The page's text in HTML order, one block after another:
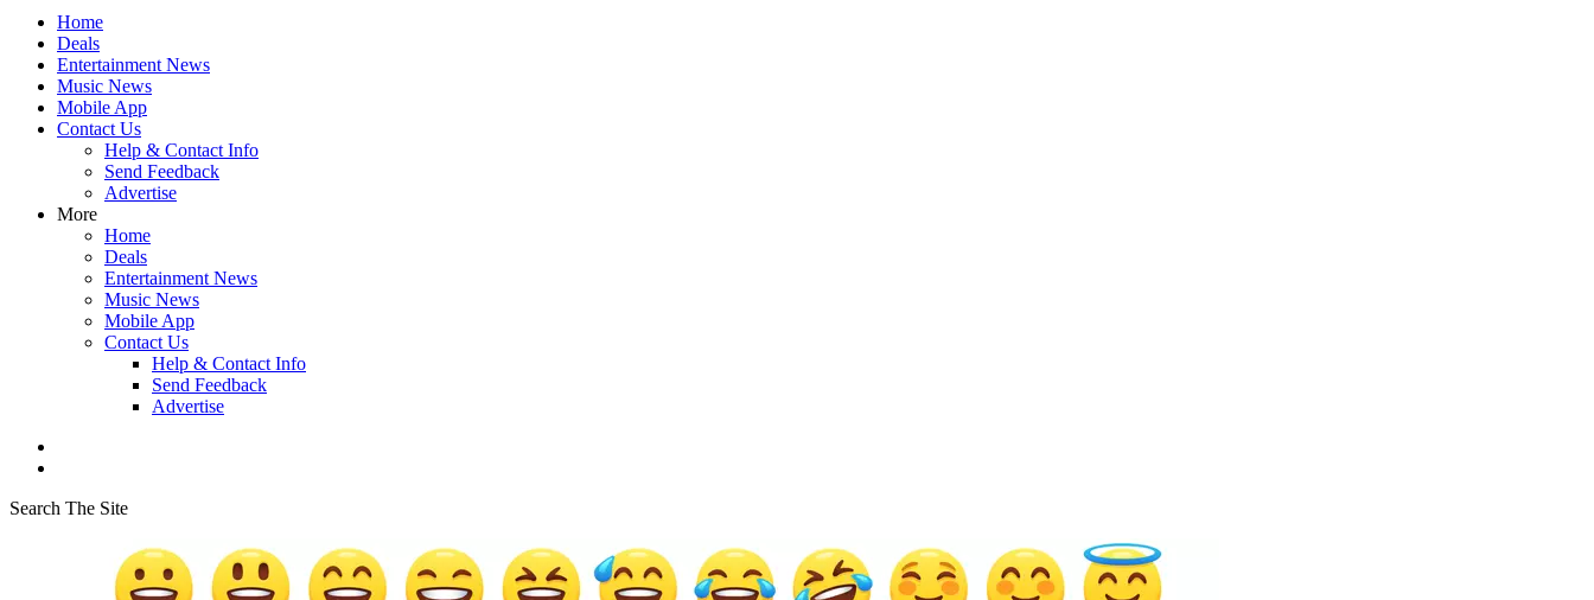
Home
Deals
Entertainment News
Music News
Mobile App
Contact Us
Help & Contact Info
Send Feedback
Advertise
More
Home
Deals
Entertainment News
Music News
Mobile App
Contact Us
Help & Contact Info
Send Feedback
Advertise
Search The Site